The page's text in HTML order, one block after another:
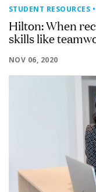
STUDENT RESOURCES
Hilton: When
skills like
NOV 06, 2020